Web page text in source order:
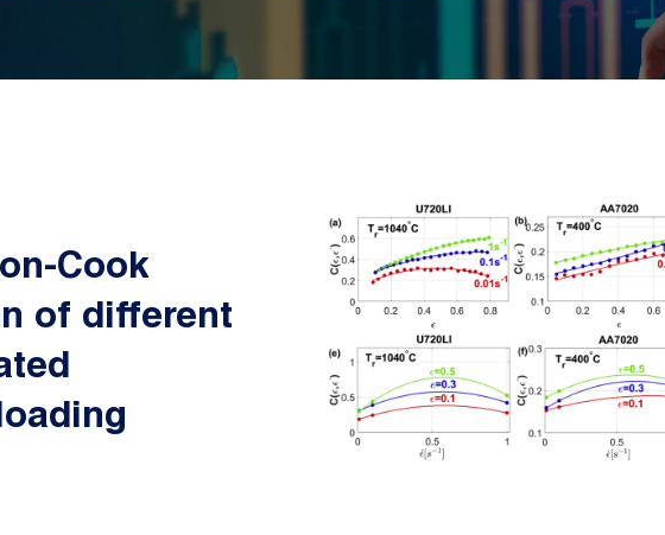
at elevated temperatures and dynamic
conditions
Cook
of different